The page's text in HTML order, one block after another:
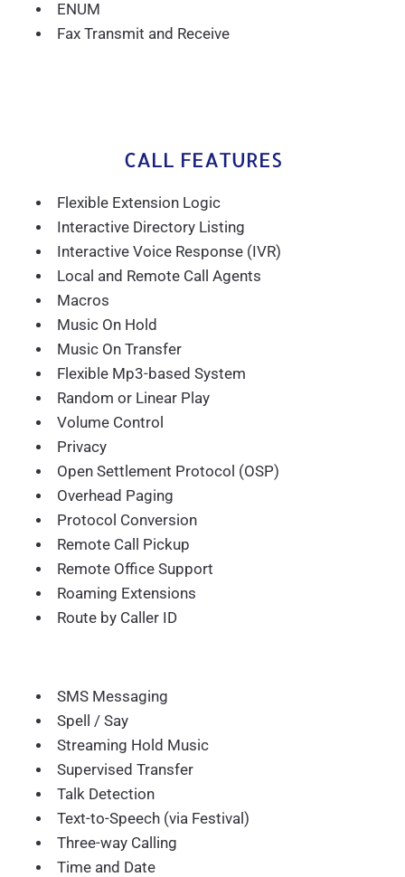
ENUM
Fax Transmit and Receive
CALL FEATURES
Flexible Extension Logic
Interactive Directory Listing
Interactive Voice Response (IVR)
Local and Remote Call Agents
Macros
Music On Hold
Music On Transfer
Flexible Mp3-based System
Random or Linear Play
Volume Control
Privacy
Open Settlement Protocol (OSP)
Overhead Paging
Protocol Conversion
Remote Call Pickup
Remote Office Support
Roaming Extensions
Route by Caller ID
SMS Messaging
Spell / Say
Streaming Hold Music
Supervised Transfer
Talk Detection
Text-to-Speech (via Festival)
Three-way Calling
Time and Date